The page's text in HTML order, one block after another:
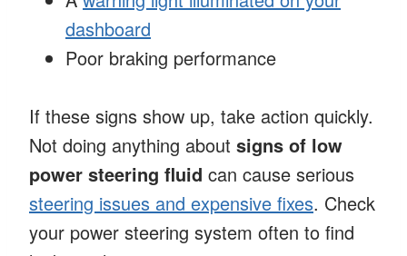
dashboard
Poor braking performance
If these signs show up, take action quickly.
Not doing anything about signs of low
power steering fluid can cause serious
steering issues and expensive fixes. Check
your power steering system often to find